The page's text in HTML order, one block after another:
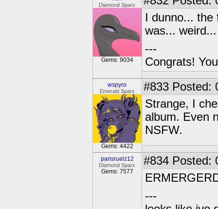
Diamond Sparx
Gems: 9034
I dunno... the
was...
---
Congrats!
wspyro
Emerald Sparx
Gems: 4422
#833 Posted:
Strange, I
album. Even
NSFW.
parisruelz12
Diamond Sparx
Gems: 7577
#834 Posted:
---